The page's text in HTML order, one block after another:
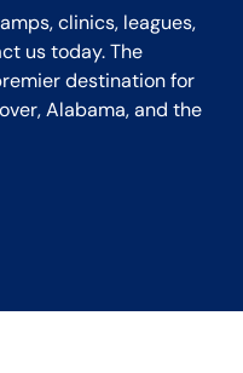
clinics, leagues,
us today. The
destination for
Alabama, and the